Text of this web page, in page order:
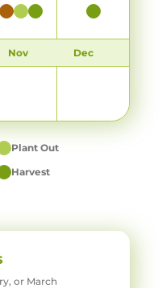
Nov Dec
Plant Out
Harvest
or March